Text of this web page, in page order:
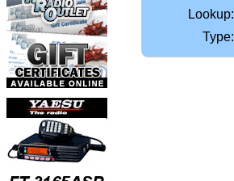
Lookup:
Type: